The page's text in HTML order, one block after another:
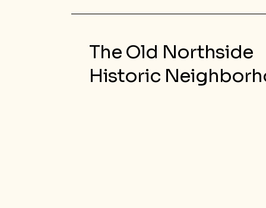
The Old Northside
Historic